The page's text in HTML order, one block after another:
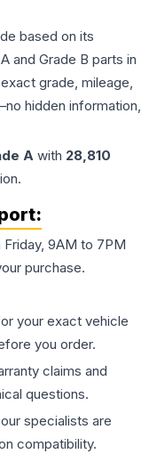
based on its
and Grade B parts in
grade, mileage,
hidden information,
A with 28,810
9AM to 7PM
purchase.
your exact vehicle
you order.
claims and
questions.
specialists are
compatibility.